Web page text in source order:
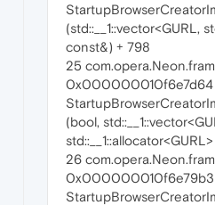
(std::__1::vector<GURL,
const&) + 798
25
0x000000010f6e7d64
(bool,
26
0x000000010f6e79b3